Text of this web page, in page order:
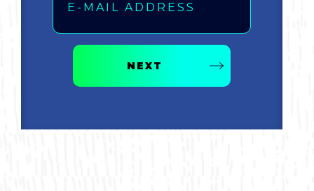
NEXT